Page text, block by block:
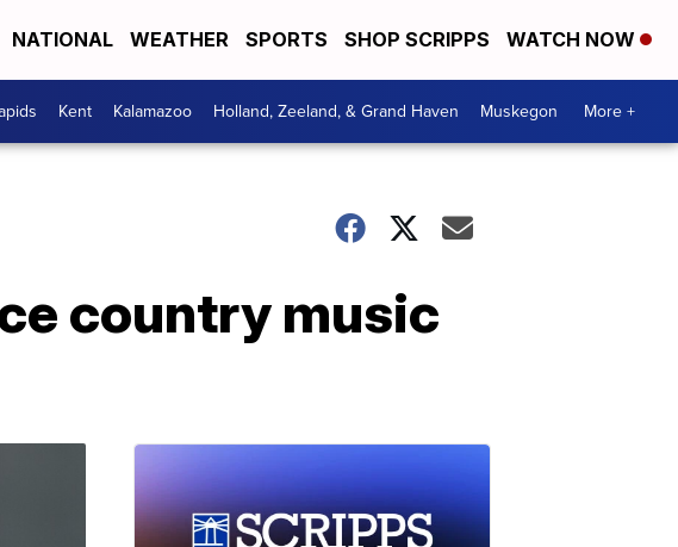
NATIONAL WEATHER SPORTS SHOP SCRIPPS WATCH NOW
Kent Kalamazoo Holland, Zeeland, & Grand Haven Muskegon More +
country music